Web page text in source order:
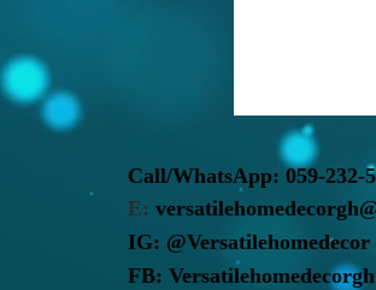
Call/WhatsApp: 059-232-
E:
IG: @Versatilehomedecor
FB: